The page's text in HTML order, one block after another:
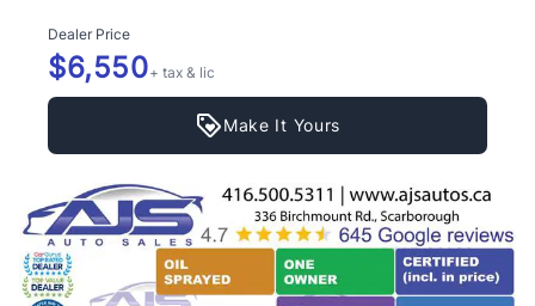
Dealer Price
$6,550+ tax & lic
Make It Yours